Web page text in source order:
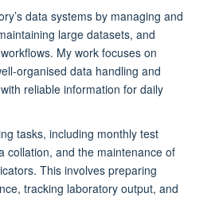
data systems by managing and
large datasets, and
My work focuses on
organised data handling and
reliable information for daily
tasks, including monthly test
collation, and the maintenance of
This involves preparing
tracking laboratory output, and